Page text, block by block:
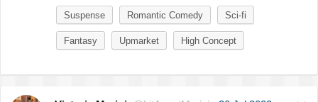
Suspense Romantic Comedy Sci-fi
Fantasy Upmarket High Concept